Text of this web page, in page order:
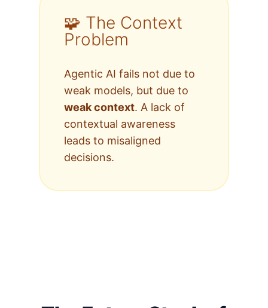
🧩 The Context
Problem
Agentic AI fails not due to
weak models, but due to
weak context. A lack of
contextual awareness
leads to misaligned
decisions.